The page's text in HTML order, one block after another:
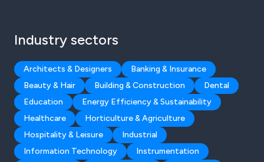
Industry sectors
Architects & Designers
Banking & Insurance
Beauty & Hair
Building & Construction
Dental
Education
Energy Efficiency & Sustainability
Healthcare
Horticulture & Agriculture
Hospitality & Leisure
Industrial
Information Technology
Instrumentation